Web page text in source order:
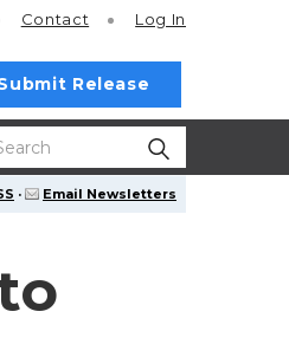
Contact Log In
Release
· Email Newsletters